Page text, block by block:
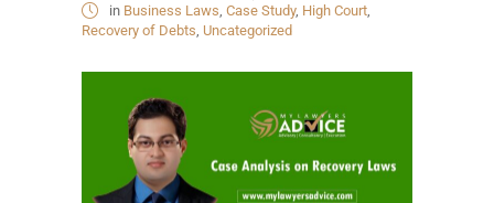
in Business Laws Case Study, High Court
Recovery of Debts Uncategorized